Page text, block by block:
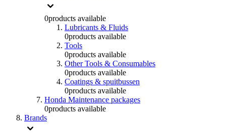
0products available
Lubricants & Fluids
0products available
Tools
0products available
Other Tools & Consumables
0products available
Coatings & spuitbussen
0products available
Honda Maintenance packages
0products available
Brands